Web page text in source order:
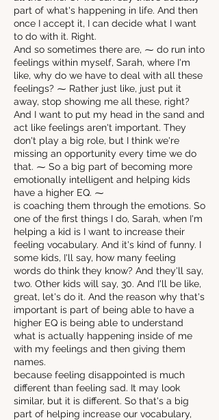
part of what's happening in life. And then
once I accept it, I can decide what I want
to do with it. Right.
And so sometimes there are, ⁓ do run into
feelings within myself, Sarah, where I'm
like, why do we have to deal with all these
feelings? ⁓ Rather just like, just put it
away, stop showing me all these, right?
And I want to put my head in the sand and
act like feelings aren't important. They
don't play a big role, but I think we're
missing an opportunity every time we do
that. ⁓ So a big part of becoming more
emotionally intelligent and helping kids
have a higher EQ. ⁓
is coaching them through the emotions. So
one of the first things I do, Sarah, when I'm
helping a kid is I want to increase their
feeling vocabulary. And it's kind of funny. I
some kids, I'll say, how many feeling
words do think they know? And they'll say,
two. Other kids will say, 30. And I'll be like,
great, let's do it. And the reason why that's
important is part of being able to have a
higher EQ is being able to understand
what is actually happening inside of me
with my feelings and then giving them
names.
because feeling disappointed is much
different than feeling sad. It may look
similar, but it is different. So that's a big
part of helping increase our vocabulary,